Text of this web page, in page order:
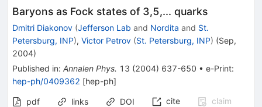
Baryons as Fock states of 3,5,... quarks
Dmitri Diakonov (Jefferson Lab and Nordita and St.
Petersburg, INP), Victor Petrov (St. Petersburg, INP) (Sep,
2004)
Published in: Annalen Phys. 13 (2004) 637-650 • e-Print:
hep-ph/0409362 [hep-ph]
pdf links DOI cite
claim